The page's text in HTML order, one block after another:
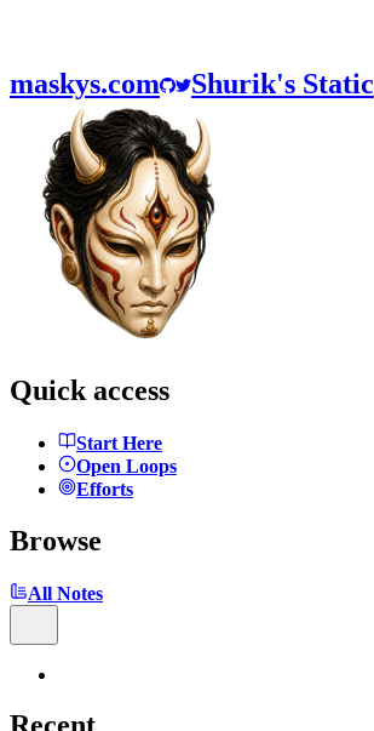
maskys.com Shurik's Static
Quick access
Start Here
Open Loops
Efforts
Browse
All Notes